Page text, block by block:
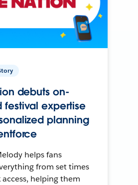
debuts on-
festival expertise
planning
helps fans
from set times
access, helping them